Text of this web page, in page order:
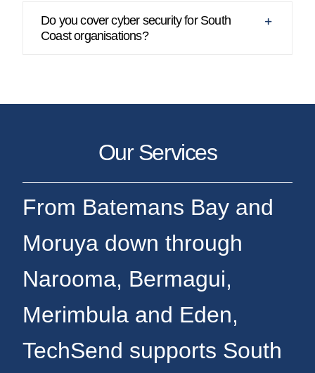
Do you cover cyber security for South
Coast organisations?
Our Services
From Batemans Bay and
Moruya down through
Narooma, Bermagui,
Merimbula and Eden,
TechSend supports South